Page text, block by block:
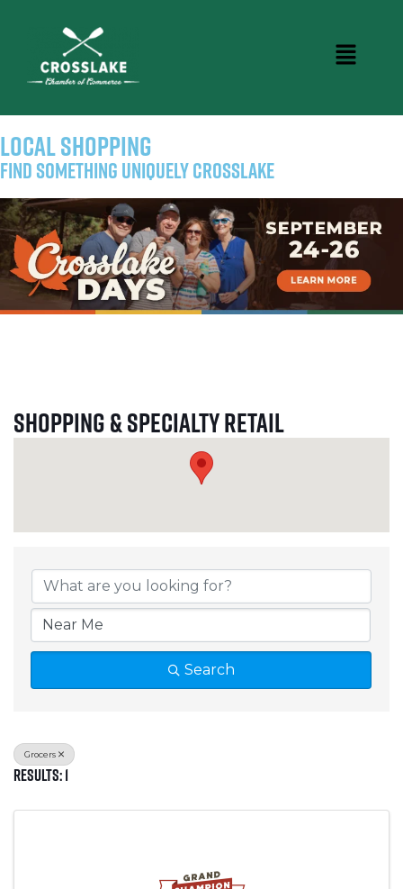
LOCAL SHOPPING
Find Something Uniquely Crosslake
Shopping & Specialty Retail
Search
Grocers
Results: 1